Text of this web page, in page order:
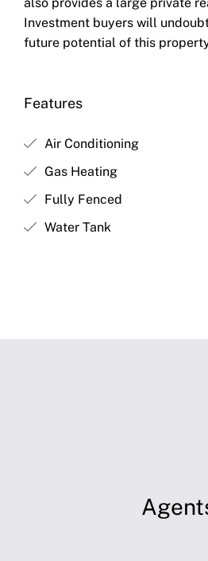
Investment buyers will
future potential of this
Features
Air Conditioning
Gas Heating
Fully Fenced
Water Tank